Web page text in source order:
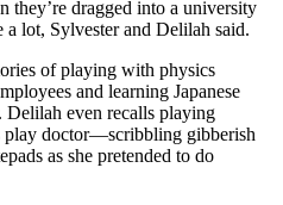
they’re dragged into a university
lot, Sylvester and Delilah said.
of playing with physics
and learning Japanese
Delilah even recalls playing
doctor—scribbling gibberish
as she pretended to do